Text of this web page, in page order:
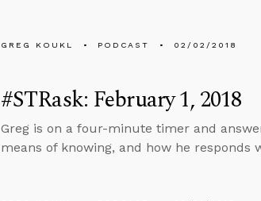
GREG KOUKL PODCAST 02/02/2018
#STRask: February 1, 2018
Greg is on a four-minute timer and
means of knowing, and how he responds